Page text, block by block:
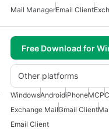
Mail ManagerEmail Client
Free Download for
Other platforms
WindowsAndroidiPhoneMCP
Exchange MailGmail Client
Email Client